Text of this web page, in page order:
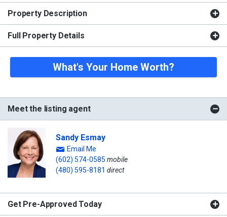
Property Description
Full Property Details
What's Your Home Worth?
Meet the listing agent
Sandy Esmay
Email Me
(602) 574-0585 mobile
(480) 595-8181 direct
Get Pre-Approved Today